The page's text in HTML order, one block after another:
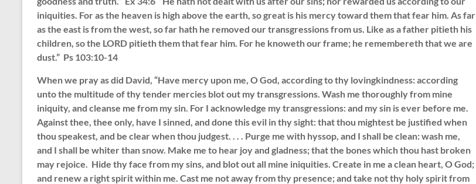
iniquities. For as the heaven is high above the earth, so great is his mercy toward them that fear him. As far
as the east is from the west, so far hath he removed our transgressions from us. Like as a father pitieth his
children, so the LORD pitieth them that fear him. For he knoweth our frame; he remembereth that we are
dust.” Ps 103:10-14
When we pray as did David, “Have mercy upon me, O God, according to thy lovingkindness: according
unto the multitude of thy tender mercies blot out my transgressions. Wash me thoroughly from mine
iniquity, and cleanse me from my sin. For I acknowledge my transgressions: and my sin is ever before me.
Against thee, thee only, have I sinned, and done this evil in thy sight: that thou mightest be justified when
thou speakest, and be clear when thou judgest. . . . Purge me with hyssop, and I shall be clean: wash me,
and I shall be whiter than snow. Make me to hear joy and gladness; that the bones which thou hast broken
may rejoice. Hide thy face from my sins, and blot out all mine iniquities. Create in me a clean heart, O God;
and renew a right spirit within me. Cast me not away from thy presence; and take not thy holy spirit from